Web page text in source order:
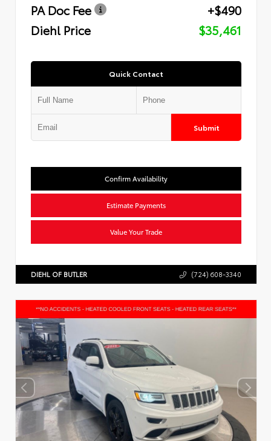
PA Doc Fee
+$490
Diehl Price
$35,461
Quick Contact
Submit
Confirm Availability
Estimate Payments
Value Your Trade
DIEHL OF BUTLER (724) 608-3340